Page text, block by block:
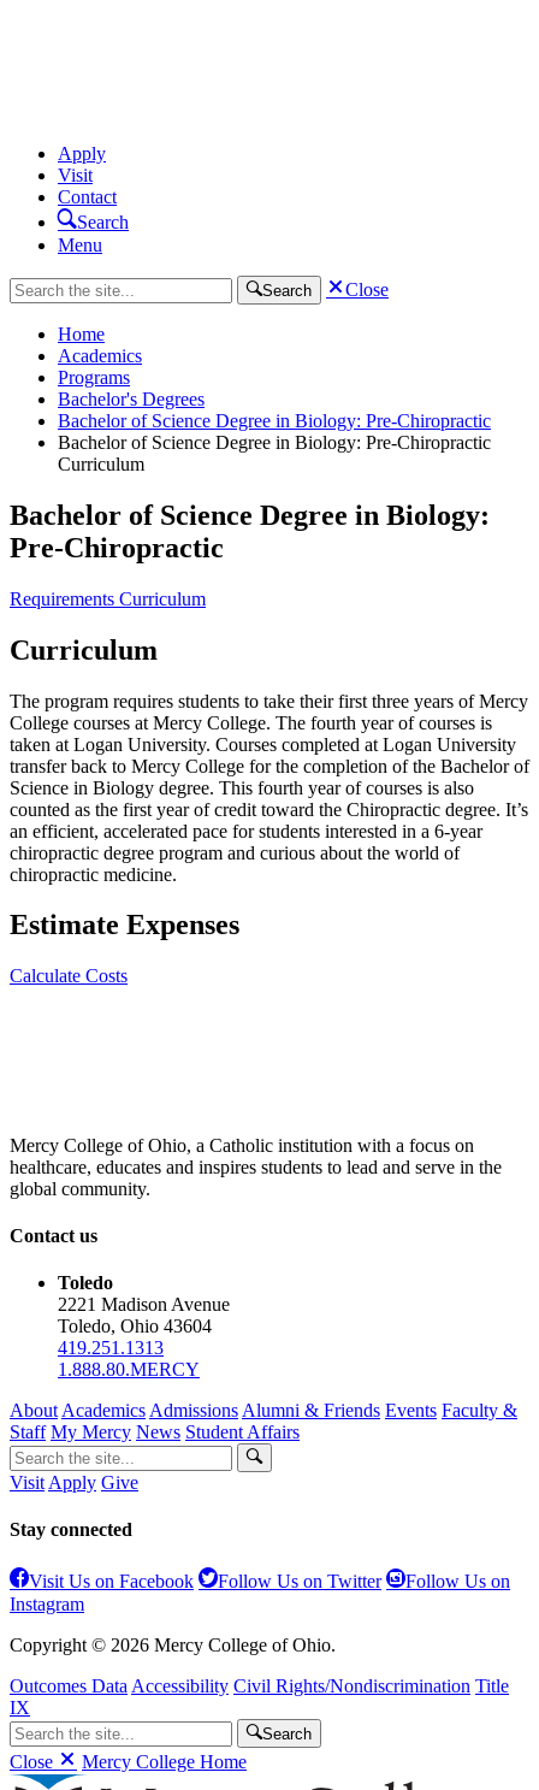
Apply
Visit
Contact
Search
Menu
Search Close
Home
Academics
Programs
Bachelor's Degrees
Bachelor of Science Degree in Biology: Pre-Chiropractic
Bachelor of Science Degree in Biology: Pre-Chiropractic
Curriculum
Bachelor of Science Degree in Biology:
Pre-Chiropractic
Requirements Curriculum
Curriculum
The program requires students to take their first three years of Mercy
College courses at Mercy College. The fourth year of courses is
taken at Logan University. Courses completed at Logan University
transfer back to Mercy College for the completion of the Bachelor of
Science in Biology degree. This fourth year of courses is also
counted as the first year of credit toward the Chiropractic degree. It’s
an efficient, accelerated pace for students interested in a 6-year
chiropractic degree program and curious about the world of
chiropractic medicine.
Estimate Expenses
Calculate Costs
Mercy College of Ohio, a Catholic institution with a focus on
healthcare, educates and inspires students to lead and serve in the
global community.
Contact us
Toledo
2221 Madison Avenue
Toledo, Ohio 43604
419.251.1313
1.888.80.MERCY
About Academics Admissions Alumni & Friends Events Faculty &
Staff My Mercy News Student Affairs
Visit Apply Give
Stay connected
Visit Us on Facebook Follow Us on Twitter
Follow Us on
Instagram
Copyright © 2026 Mercy College of Ohio.
Outcomes Data Accessibility Civil Rights/Nondiscrimination Title
IX
Search
Close Mercy College Home